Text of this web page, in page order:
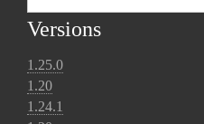
Versions
1.25.0
1.20
1.24.1